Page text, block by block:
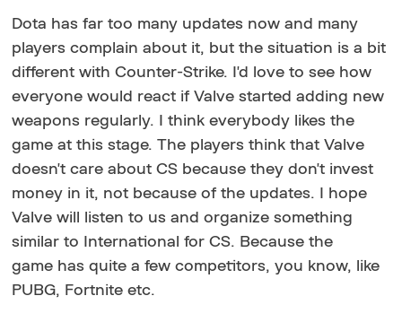
Dota has far too many updates now and many
players complain about it, but the situation is a bit
different with Counter-Strike. I'd love to see how
everyone would react if Valve started adding new
weapons regularly. I think everybody likes the
game at this stage. The players think that Valve
doesn't care about CS because they don't invest
money in it, not because of the updates. I hope
Valve will listen to us and organize something
similar to International for CS. Because the
game has quite a few competitors, you know, like
PUBG, Fortnite etc.